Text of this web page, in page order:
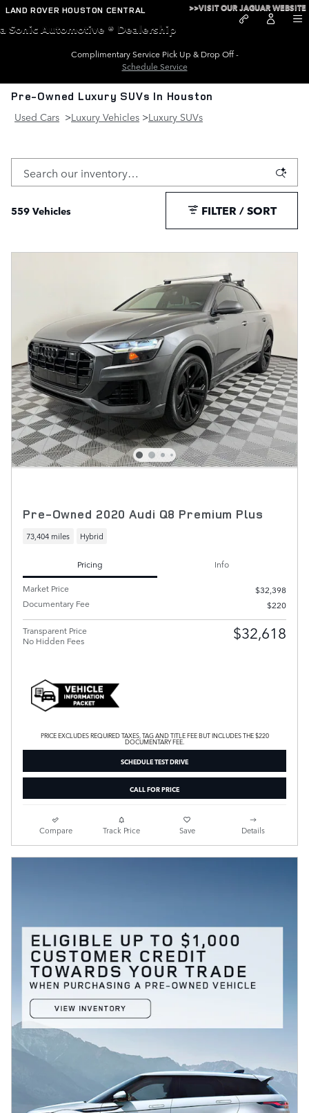
Skip to main content
LAND ROVER HOUSTON CENTRAL >>VISIT OUR JAGUAR WEBSITE
a Sonic Automotive ® Dealership
Complimentary Service Pick Up & Drop Off -
Schedule Service
Pre-Owned Luxury SUVs In Houston
Used Cars >Luxury Vehicles >Luxury SUVs
559 Vehicles FILTER / SORT
Pre-Owned 2020 Audi Q8 Premium Plus
73,404 miles Hybrid
Pricing
Info
Market Price
$32,398
Documentary Fee
$220
Transparent Price
No Hidden Fees
$32,618
PRICE EXCLUDES REQUIRED TAXES, TAG AND TITLE FEE BUT INCLUDES THE $220
DOCUMENTARY FEE.
SCHEDULE TEST DRIVE
CALL FOR PRICE
Compare Track Price Save Details